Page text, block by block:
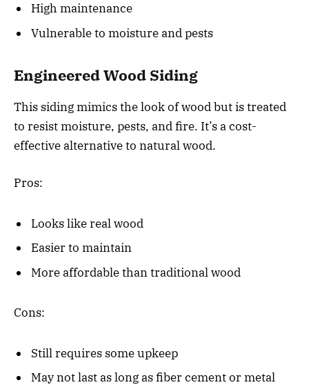
High maintenance
Vulnerable to moisture and pests
Engineered Wood Siding
This siding mimics the look of wood but is treated
to resist moisture, pests, and fire. It’s a cost-
effective alternative to natural wood.
Pros:
Looks like real wood
Easier to maintain
More affordable than traditional wood
Cons:
Still requires some upkeep
May not last as long as fiber cement or metal